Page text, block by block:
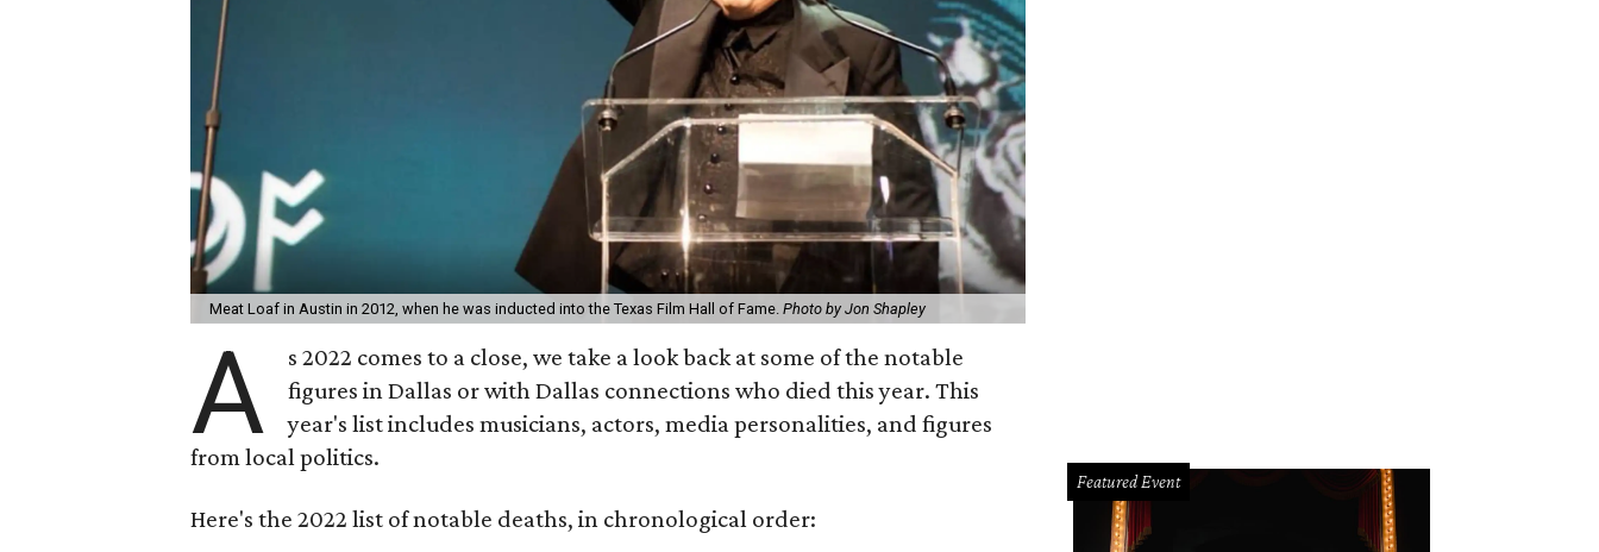
Meat Loaf in Austin in 2012, when he was inducted into the Texas Film Hall of Fame. Photo by Jon Shapley
A
s 2022 comes to a close, we take a look back at some of the notable
figures in Dallas or with Dallas connections who died this year. This
year's list includes musicians, actors, media personalities, and figures
from local politics.
Here's the 2022 list of notable deaths, in chronological order:
Featured Event